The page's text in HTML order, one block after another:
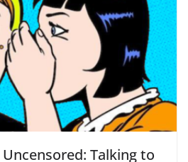
Talking to